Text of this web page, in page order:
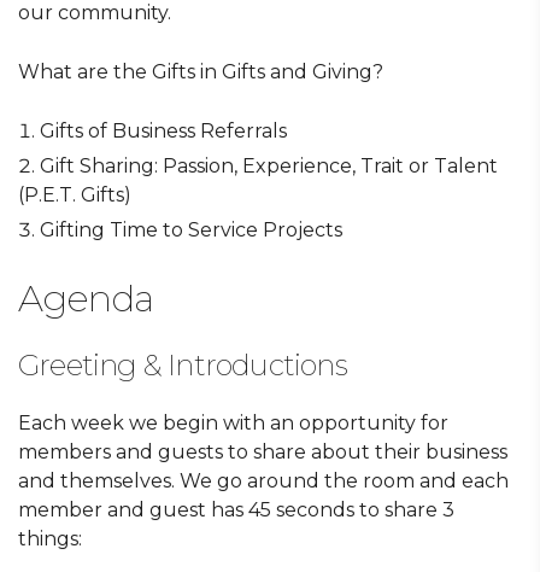
our community.
What are the Gifts in Gifts and Giving?
Gifts of Business Referrals
Gift Sharing: Passion, Experience, Trait or Talent
(P.E.T. Gifts)
Gifting Time to Service Projects
Agenda
Greeting & Introductions
Each week we begin with an opportunity for
members and guests to share about their business
and themselves. We go around the room and each
member and guest has 45 seconds to share 3
things: